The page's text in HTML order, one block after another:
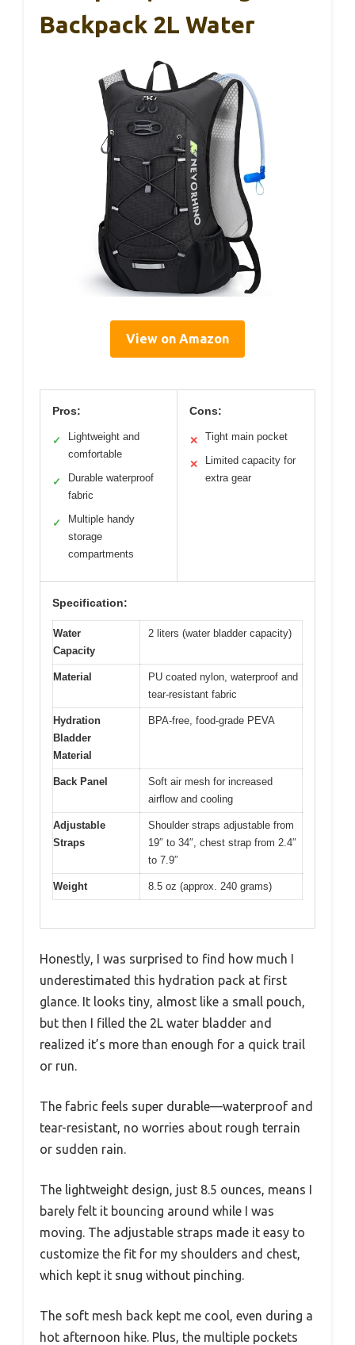
Backpack 2L Water
View on Amazon
Pros:
✓
Lightweight and
comfortable
✓
Durable waterproof
fabric
✓
Multiple handy
storage
compartments
Cons:
✕ Tight main pocket
✕
Limited capacity for
extra gear
Specification:
Water
Capacity
2 liters (water bladder capacity)
Material
PU coated nylon, waterproof and
tear-resistant fabric
Hydration
Bladder
Material
BPA-free, food-grade PEVA
Back Panel
Soft air mesh for increased
airflow and cooling
Adjustable
Straps
Shoulder straps adjustable from
19″ to 34″, chest strap from 2.4″
to 7.9″
Weight 8.5 oz (approx. 240 grams)
Honestly, I was surprised to find how much I
underestimated this hydration pack at first
glance. It looks tiny, almost like a small pouch,
but then I filled the 2L water bladder and
realized it’s more than enough for a quick trail
or run.
The fabric feels super durable—waterproof and
tear-resistant, no worries about rough terrain
or sudden rain.
The lightweight design, just 8.5 ounces, means I
barely felt it bouncing around while I was
moving. The adjustable straps made it easy to
customize the fit for my shoulders and chest,
which kept it snug without pinching.
The soft mesh back kept me cool, even during a
hot afternoon hike. Plus, the multiple pockets